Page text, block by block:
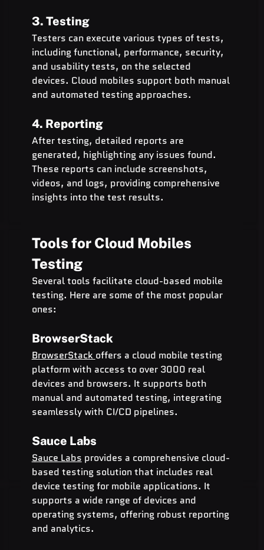
3. Testing
Testers can execute various types of tests,
including functional, performance, security,
and usability tests, on the selected
devices. Cloud mobiles support both manual
and automated testing approaches.
4. Reporting
After testing, detailed reports are
generated, highlighting any issues found.
These reports can include screenshots,
videos, and logs, providing comprehensive
insights into the test results.
Tools for Cloud Mobiles
Testing
Several tools facilitate cloud-based mobile
testing. Here are some of the most popular
ones:
BrowserStack
BrowserStack offers a cloud mobile testing
platform with access to over 3000 real
devices and browsers. It supports both
manual and automated testing, integrating
seamlessly with CI/CD pipelines.
Sauce Labs
Sauce Labs provides a comprehensive cloud-
based testing solution that includes real
device testing for mobile applications. It
supports a wide range of devices and
operating systems, offering robust reporting
and analytics.